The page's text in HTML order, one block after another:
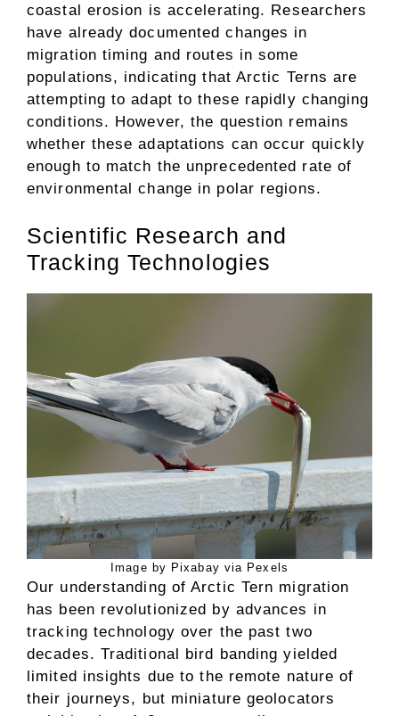
coastal erosion is accelerating. Researchers
have already documented changes in
migration timing and routes in some
populations, indicating that Arctic Terns are
attempting to adapt to these rapidly changing
conditions. However, the question remains
whether these adaptations can occur quickly
enough to match the unprecedented rate of
environmental change in polar regions.
Scientific Research and
Tracking Technologies
Image by Pixabay via Pexels
Our understanding of Arctic Tern migration
has been revolutionized by advances in
tracking technology over the past two
decades. Traditional bird banding yielded
limited insights due to the remote nature of
their journeys, but miniature geolocators